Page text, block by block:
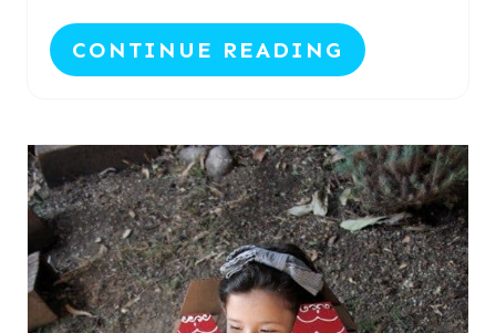
CONTINUE READING